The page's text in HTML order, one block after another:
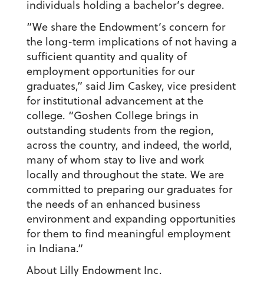
individuals holding a bachelor’s degree.
“We share the Endowment’s concern for
the long-term implications of not having a
sufficient quantity and quality of
employment opportunities for our
graduates,” said Jim Caskey, vice president
for institutional advancement at the
college. “Goshen College brings in
outstanding students from the region,
across the country, and indeed, the world,
many of whom stay to live and work
locally and throughout the state. We are
committed to preparing our graduates for
the needs of an enhanced business
environment and expanding opportunities
for them to find meaningful employment
in Indiana.”
About Lilly Endowment Inc.